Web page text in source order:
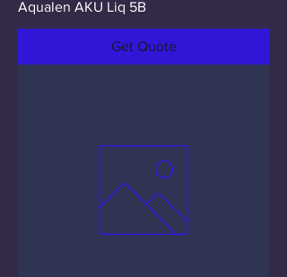
Aqualen AKU Liq 5B
Get Quote